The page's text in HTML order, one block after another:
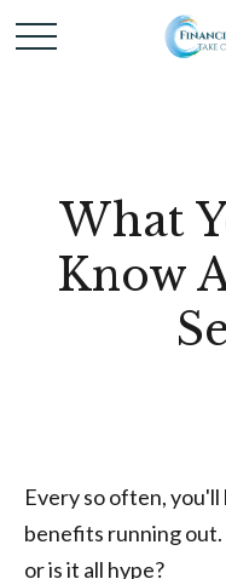
What
Know
Every so often,
benefits running
or is it all hype?